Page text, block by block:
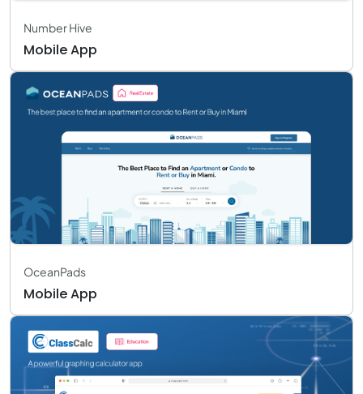
Number Hive
Mobile App
OceanPads
Mobile App